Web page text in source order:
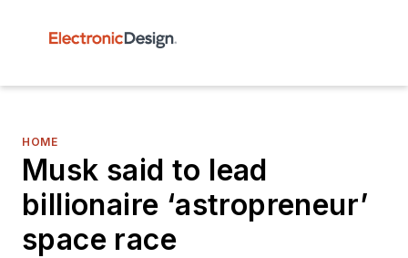
HOME
Musk said to lead
billionaire ‘astropreneur’
space race